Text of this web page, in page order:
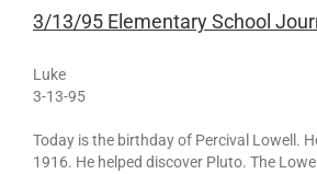
3/13/95 Elementary School
Luke
3-13-95
Today is the birthday of Percival Lowell.
1916. He helped discover Pluto. The